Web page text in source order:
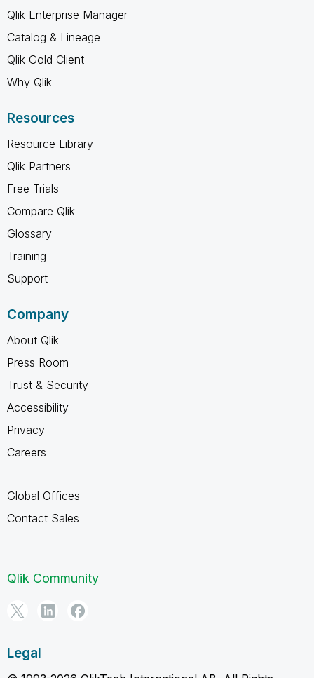
Qlik Enterprise Manager
Catalog & Lineage
Qlik Gold Client
Why Qlik
Resources
Resource Library
Qlik Partners
Free Trials
Compare Qlik
Glossary
Training
Support
Company
About Qlik
Press Room
Trust & Security
Accessibility
Privacy
Careers
Global Offices
Contact Sales
Qlik Community
Legal